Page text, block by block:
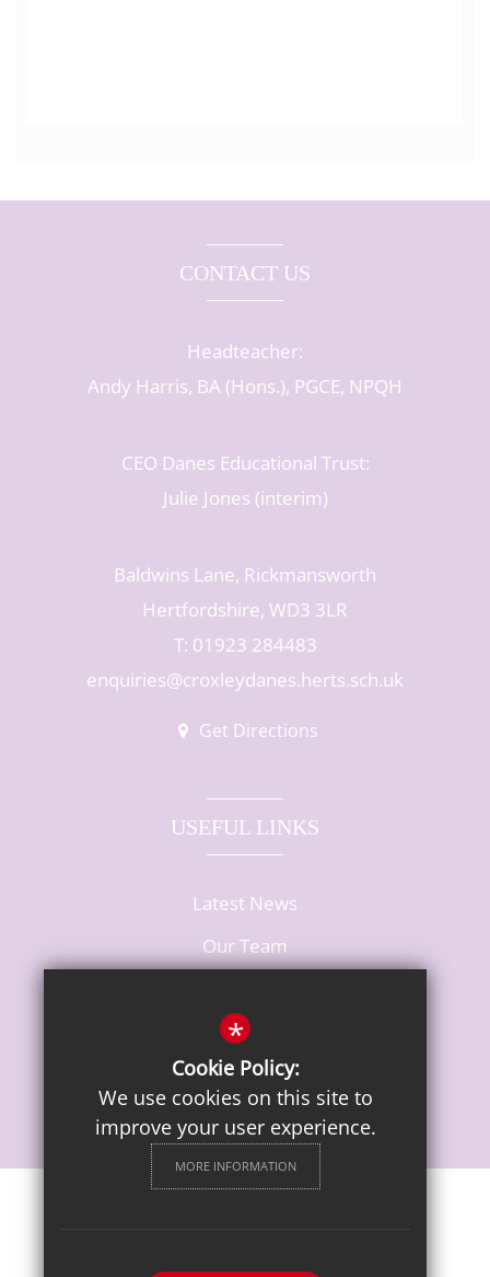
CONTACT US
Headteacher:
Andy Harris, BA (Hons.), PGCE, NPQH
CEO Danes Educational Trust:
Julie Jones (interim)
Baldwins Lane, Rickmansworth
Hertfordshire, WD3 3LR
T: 01923 284483
enquiries@croxleydanes.herts.sch.uk
Get Directions
USEFUL LINKS
Latest News
Our Team
*
Cookie Policy:
We use cookies on this site to
improve your user experience.
MORE INFORMATION